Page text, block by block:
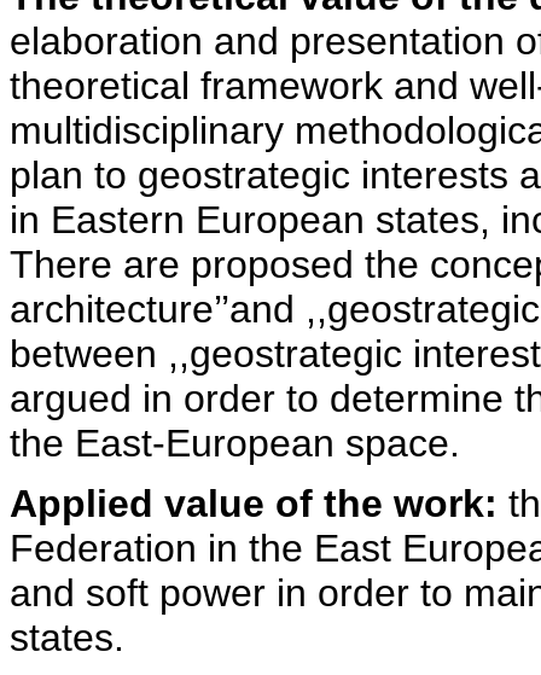
elaboration and presentation
theoretical framework and
multidisciplinary
plan to geostrategic interests
in Eastern European states,
There are proposed the
architecture’’and
between ,,geostrategic
argued in order to determine
the East-European space.
Applied value of the work:
Federation in the East
and soft power in order to
states.